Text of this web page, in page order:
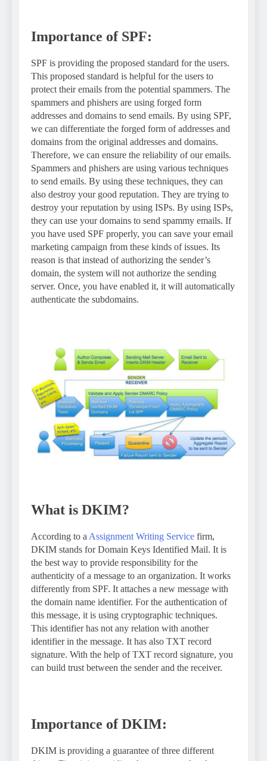
Importance of SPF:
SPF is providing the proposed standard for the users.
This proposed standard is helpful for the users to
protect their emails from the potential spammers. The
spammers and phishers are using forged form
addresses and domains to send emails. By using SPF,
we can differentiate the forged form of addresses and
domains from the original addresses and domains.
Therefore, we can ensure the reliability of our emails.
Spammers and phishers are using various techniques
to send emails. By using these techniques, they can
also destroy your good reputation. They are trying to
destroy your reputation by using ISPs. By using ISPs,
they can use your domains to send spammy emails. If
you have used SPF properly, you can save your email
marketing campaign from these kinds of issues. Its
reason is that instead of authorizing the sender’s
domain, the system will not authorize the sending
server. Once, you have enabled it, it will automatically
authenticate the subdomains.
What is DKIM?
According to a Assignment Writing Service firm,
DKIM stands for Domain Keys Identified Mail. It is
the best way to provide responsibility for the
authenticity of a message to an organization. It works
differently from SPF. It attaches a new message with
the domain name identifier. For the authentication of
this message, it is using cryptographic techniques.
This identifier has not any relation with another
identifier in the message. It has also TXT record
signature. With the help of TXT record signature, you
can build trust between the sender and the receiver.
Importance of DKIM:
DKIM is providing a guarantee of three different